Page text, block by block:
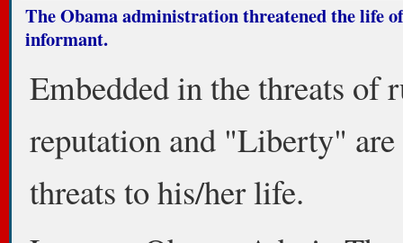
The Obama administration threatened the life
informant.
Embedded in the threats of
reputation and "Liberty" are
threats to his/her life.